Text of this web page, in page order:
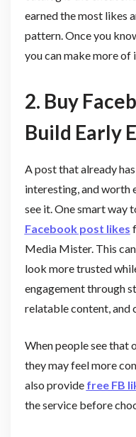
earned the most likes
pattern. Once you
you can make more of
2. Buy
Build Early
A post that already
interesting, and worth
see it. One smart way
Facebook post likes
Media Mister. This
look more trusted
engagement through
relatable content, and
When people see that
they may feel more
also provide free FB
the service before